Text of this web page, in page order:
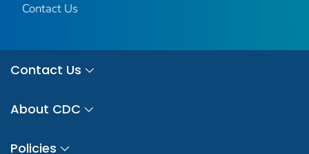
Contact Us
Contact Us
About CDC
Policies